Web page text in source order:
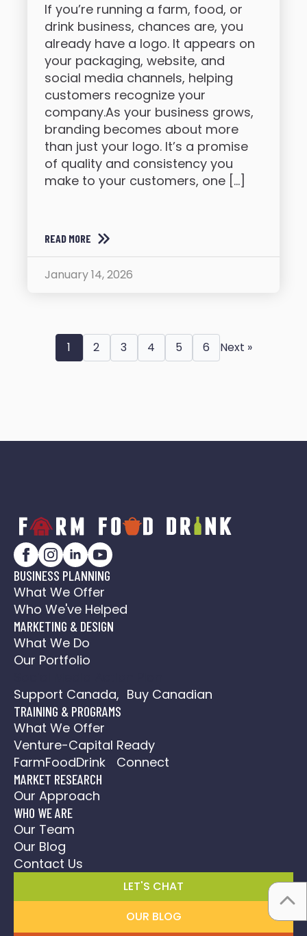
If you’re running a farm, food, or
drink business, chances are, you
already have a logo. It appears on
your packaging, website, and
social media channels, helping
customers recognize your
company.As your business grows,
branding becomes about more
than just your logo. It’s a promise
of quality and consistency you
make to your customers, one […]
READ MORE
January 14, 2026
1 2 3 4 5 6 Next »
BUSINESS PLANNING
What We Offer
Who We've Helped
MARKETING & DESIGN
What We Do
Our Portfolio
Support Canada, Buy Canadian
TRAINING & PROGRAMS
What We Offer
Venture-Capital Ready
FarmFoodDrink Connect
MARKET RESEARCH
Our Approach
WHO WE ARE
Our Team
Our Blog
Contact Us
LET'S CHAT
OUR BLOG